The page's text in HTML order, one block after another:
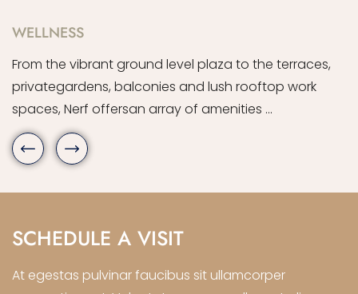
WELLNESS
From the vibrant ground level plaza to the terraces,
privategardens, balconies and lush rooftop work
spaces, Nerf offersan array of amenities …
SCHEDULE A VISIT
At egestas pulvinar faucibus sit ullamcorper